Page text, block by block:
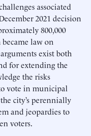
associated
2021 decision
800,000
law on
exist both
for extending the
the risks
vote in municipal
city’s perennially
and jeopardies to
voters.